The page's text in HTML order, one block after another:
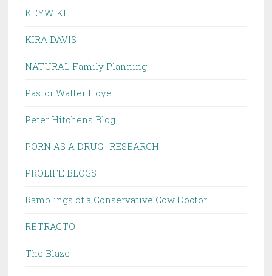
KEYWIKI
KIRA DAVIS
NATURAL Family Planning
Pastor Walter Hoye
Peter Hitchens Blog
PORN AS A DRUG- RESEARCH
PROLIFE BLOGS
Ramblings of a Conservative Cow Doctor
RETRACTO!
The Blaze